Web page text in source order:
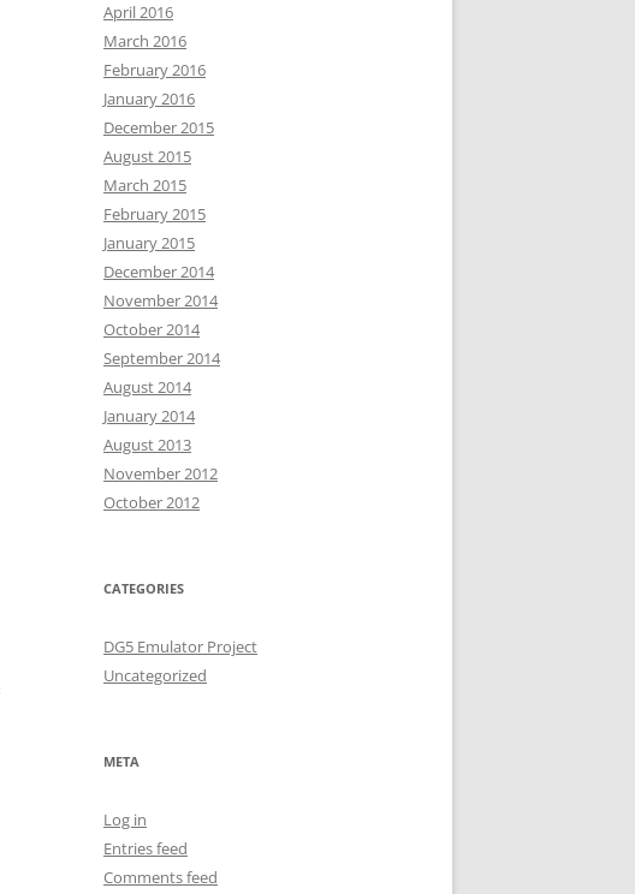
April 2016
March 2016
February 2016
January 2016
December 2015
August 2015
March 2015
February 2015
January 2015
December 2014
November 2014
October 2014
September 2014
August 2014
January 2014
August 2013
November 2012
October 2012
CATEGORIES
DG5 Emulator Project
Uncategorized
META
Log in
Entries feed
Comments feed